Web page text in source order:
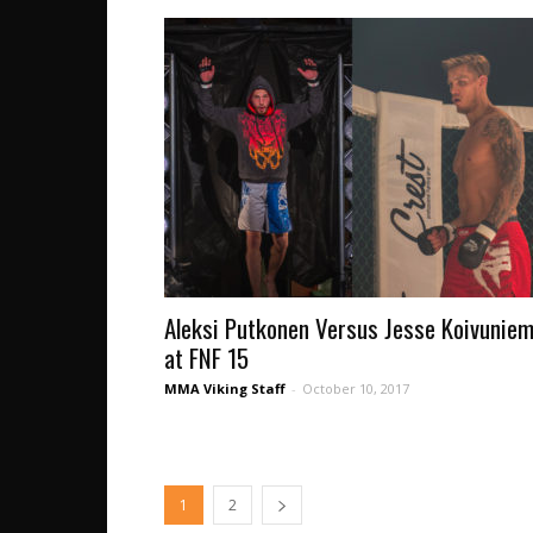
Aleksi Putkonen Versus Jesse
at FNF 15
MMA Viking Staff - October 10, 2017
1 2